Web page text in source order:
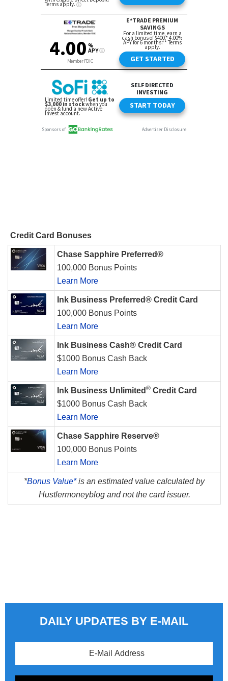
Credit Card Bonuses
Chase Sapphire Preferred®
100,000 Bonus Points
Learn More
Ink Business Preferred® Credit Card
100,000 Bonus Points
Learn More
Ink Business Cash® Credit Card
$1000 Bonus Cash Back
Learn More
Ink Business Unlimited ® Credit Card
$1000 Bonus Cash Back
Learn More
Chase Sapphire Reserve®
100,000 Bonus Points
Learn More
*Bonus Value*is an estimated value calculated by
Hustlermoneyblog and not the card issuer.
DAILY UPDATES BY E-MAIL